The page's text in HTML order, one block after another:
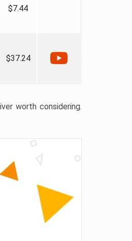
$7.44
$37.24
worth considering.